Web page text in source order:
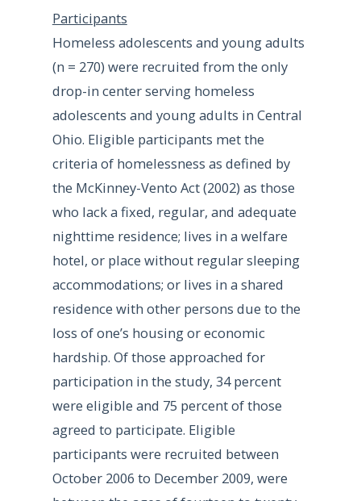
Participants
Homeless adolescents and young adults
(n = 270) were recruited from the only
drop-in center serving homeless
adolescents and young adults in Central
Ohio. Eligible participants met the
criteria of homelessness as defined by
the McKinney-Vento Act (2002) as those
who lack a fixed, regular, and adequate
nighttime residence; lives in a welfare
hotel, or place without regular sleeping
accommodations; or lives in a shared
residence with other persons due to the
loss of one’s housing or economic
hardship. Of those approached for
participation in the study, 34 percent
were eligible and 75 percent of those
agreed to participate. Eligible
participants were recruited between
October 2006 to December 2009, were